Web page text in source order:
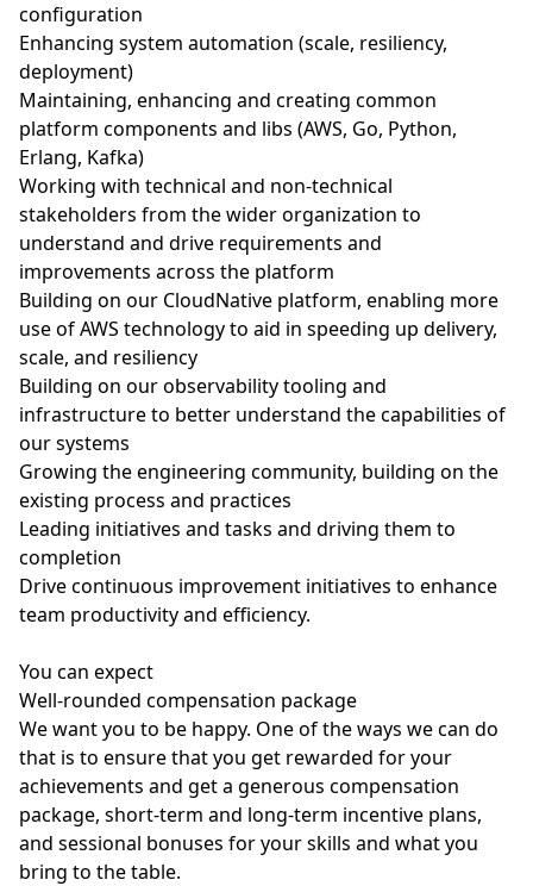
configuration
Enhancing system automation (scale, resiliency,
deployment)
Maintaining, enhancing and creating common
platform components and libs (AWS, Go, Python,
Erlang, Kafka)
Working with technical and non-technical
stakeholders from the wider organization to
understand and drive requirements and
improvements across the platform
Building on our CloudNative platform, enabling more
use of AWS technology to aid in speeding up delivery,
scale, and resiliency
Building on our observability tooling and
infrastructure to better understand the capabilities of
our systems
Growing the engineering community, building on the
existing process and practices
Leading initiatives and tasks and driving them to
completion
Drive continuous improvement initiatives to enhance
team productivity and efficiency.
You can expect
Well-rounded compensation package
We want you to be happy. One of the ways we can do
that is to ensure that you get rewarded for your
achievements and get a generous compensation
package, short-term and long-term incentive plans,
and sessional bonuses for your skills and what you
bring to the table.